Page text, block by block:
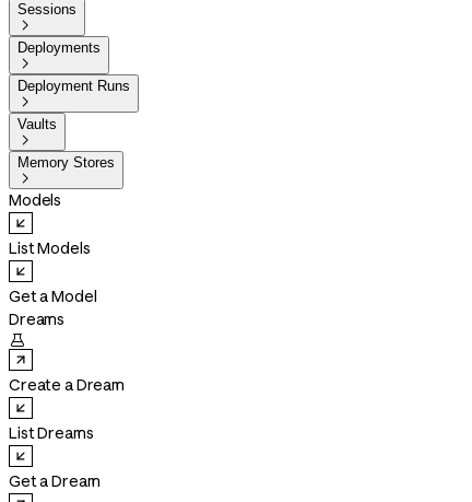
Sessions

Deployments

Deployment Runs

Vaults

Memory Stores

Models
List Models
Get a Model
Dreams

Create a Dream
List Dreams
Get a Dream